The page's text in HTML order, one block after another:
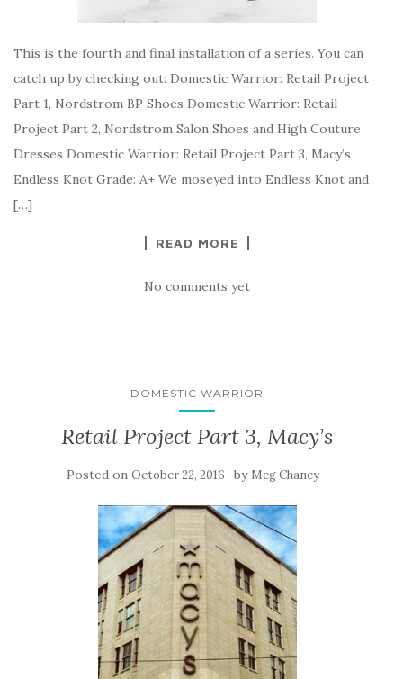
This is the fourth and final installation of a series. You can
catch up by checking out: Domestic Warrior: Retail Project
Part 1, Nordstrom BP Shoes Domestic Warrior: Retail
Project Part 2, Nordstrom Salon Shoes and High Couture
Dresses Domestic Warrior: Retail Project Part 3, Macy’s
Endless Knot Grade: A+ We moseyed into Endless Knot and
[…]
READ MORE
No comments yet
DOMESTIC WARRIOR
Retail Project Part 3, Macy’s
Posted on October 22, 2016 by Meg Chaney